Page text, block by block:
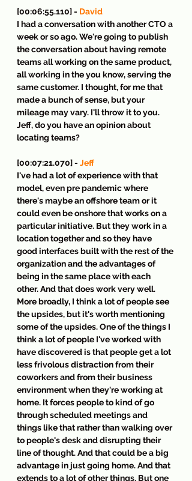
[00:06:55.110] - David
I had a conversation with another CTO a
week or so ago. We're going to publish
the conversation about having remote
teams all working on the same product,
all working in the you know, serving the
same customer. I thought, for me that
made a bunch of sense, but your
mileage may vary. I'll throw it to you.
Jeff, do you have an opinion about
locating teams?
[00:07:21.070] - Jeff
I've had a lot of experience with that
model, even pre pandemic where
there's maybe an offshore team or it
could even be onshore that works on a
particular initiative. But they work in a
location together and so they have
good interfaces built with the rest of the
organization and the advantages of
being in the same place with each
other. And that does work very well.
More broadly, I think a lot of people see
the upsides, but it's worth mentioning
some of the upsides. One of the things I
think a lot of people I've worked with
have discovered is that people get a lot
less frivolous distraction from their
coworkers and from their business
environment when they're working at
home. It forces people to kind of go
through scheduled meetings and
things like that rather than walking over
to people's desk and disrupting their
line of thought. And that could be a big
advantage in just going home. And that
extends to a lot of other things. But one